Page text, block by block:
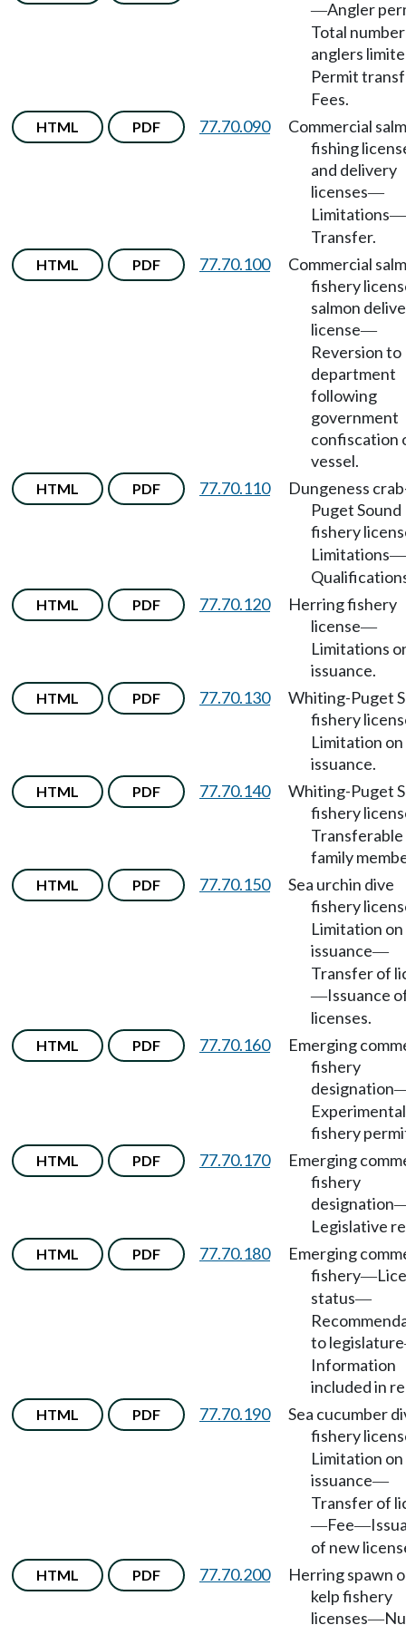
—Angler
Total
anglers
Permit
Fees.
HTML PDF 77.70.090
Commercial
fishing
and delivery
licenses—
Limitations—
Transfer.
HTML PDF 77.70.100
Commercial
fishery
salmon
license—
Reversion to
department
following
government
confiscation
vessel.
HTML PDF 77.70.110
Dungeness
Puget Sound
fishery
Limitations—
HTML PDF 77.70.120
Herring fishery
license—
Limitations
issuance.
HTML PDF 77.70.130
Whiting-Puget
fishery
Limitation on
issuance.
HTML PDF 77.70.140
Whiting-Puget
fishery
family
HTML PDF 77.70.150
Sea urchin dive
fishery
Limitation on
issuance—
Transfer of
—Issuance
licenses.
HTML PDF 77.70.160
Emerging
fishery
designation
Experimental
fishery
HTML PDF 77.70.170
Emerging
fishery
designation
Legislative
HTML PDF 77.70.180
Emerging
fishery—
status—
to legislature
Information
included in
HTML PDF 77.70.190
Sea cucumber
fishery
Limitation on
issuance—
Transfer of
—Fee—
of new
HTML PDF 77.70.200
Herring spawn
kelp fishery
licenses—